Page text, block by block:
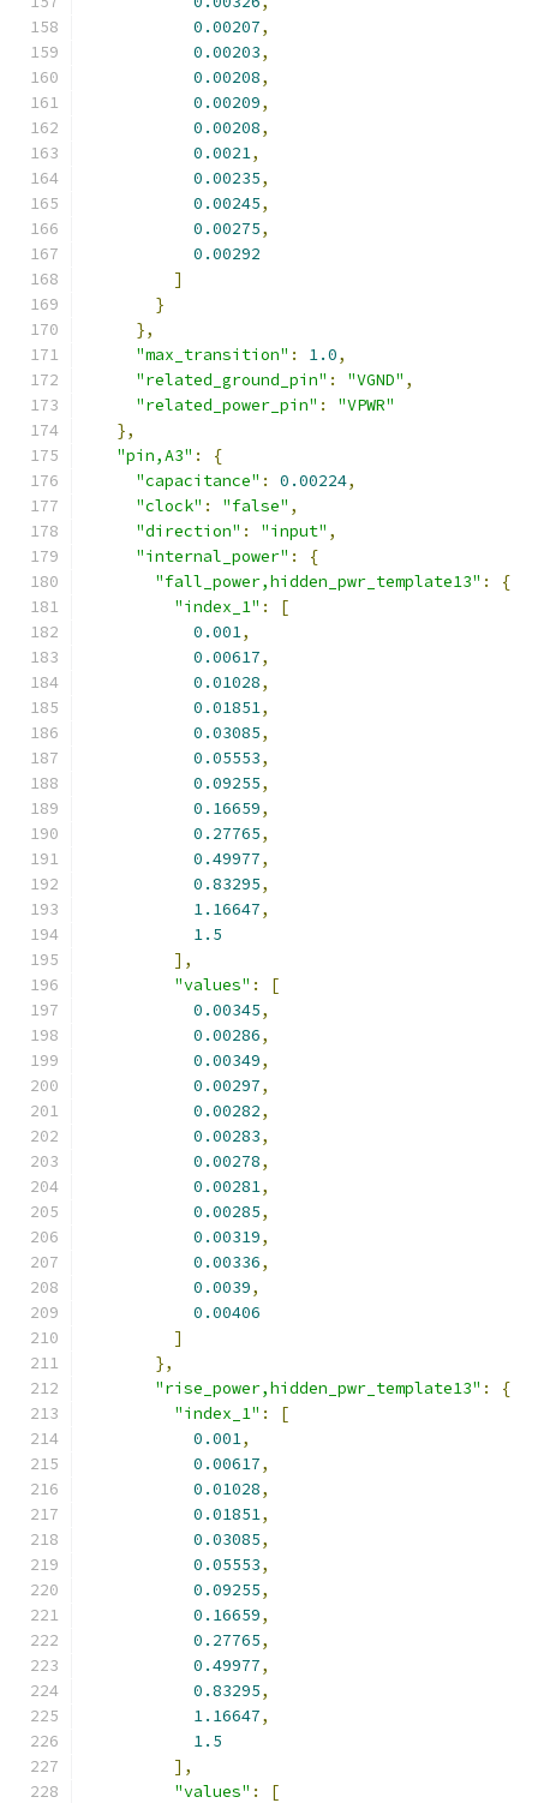
0.00207,
0.00203,
0.00208,
0.00209,
0.00208,
0.0021,
0.00235,
0.00245,
0.00275,
0.00292
]
}
},
"max_transition" : 1.0,
"related_ground_pin" : "VGND" ,
"related_power_pin" :
"VPWR"
},
"pin,A3" :
{
"capacitance" : 0.00224,
"clock" : "false" ,
"direction" : "input" ,
"internal_power" :
{
"fall_power,hidden_pwr_template13" :
{
"index_1" :
[
0.001,
0.00617,
0.01028,
0.01851,
0.03085,
0.05553,
0.09255,
0.16659,
0.27765,
0.49977,
0.83295,
1.16647,
1.5
],
"values" :
[
0.00345,
0.00286,
0.00349,
0.00297,
0.00282,
0.00283,
0.00278,
0.00281,
0.00285,
0.00319,
0.00336,
0.0039,
0.00406
]
},
"rise_power,hidden_pwr_template13" :
{
"index_1" :
[
0.001,
0.00617,
0.01028,
0.01851,
0.03085,
0.05553,
0.09255,
0.16659,
0.27765,
0.49977,
0.83295,
1.16647,
1.5
],
"values" :
[